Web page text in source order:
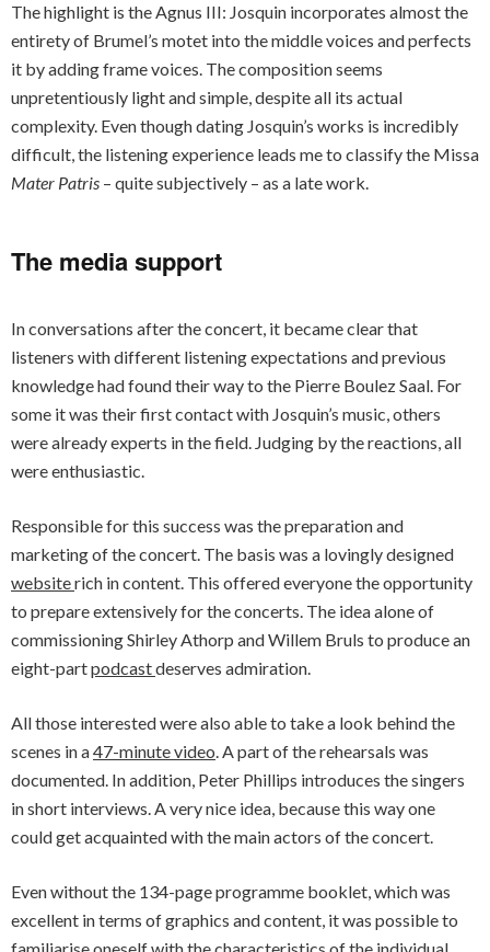
The highlight is the Agnus III: Josquin incorporates almost the
entirety of Brumel’s motet into the middle voices and perfects
it by adding frame voices. The composition seems
unpretentiously light and simple, despite all its actual
complexity. Even though dating Josquin’s works is incredibly
difficult, the listening experience leads me to classify the Missa
Mater Patris – quite subjectively – as a late work.
The media support
In conversations after the concert, it became clear that
listeners with different listening expectations and previous
knowledge had found their way to the Pierre Boulez Saal. For
some it was their first contact with Josquin’s music, others
were already experts in the field. Judging by the reactions, all
were enthusiastic.
Responsible for this success was the preparation and
marketing of the concert. The basis was a lovingly designed
websiterich in content. This offered everyone the opportunity
to prepare extensively for the concerts. The idea alone of
commissioning Shirley Athorp and Willem Bruls to produce an
eight-partpodcastdeserves admiration.
All those interested were also able to take a look behind the
scenes in a47-minute video. A part of the rehearsals was
documented. In addition, Peter Phillips introduces the singers
in short interviews. A very nice idea, because this way one
could get acquainted with the main actors of the concert.
Even without the 134-page programme booklet, which was
excellent in terms of graphics and content, it was possible to